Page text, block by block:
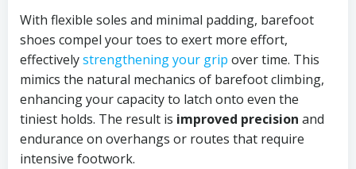
With flexible soles and minimal padding, barefoot
shoes compel your toes to exert more effort,
effectivelystrengthening your grip over time. This
mimics the natural mechanics of barefoot climbing,
enhancing your capacity to latch onto even the
tiniest holds. The result is improved precision and
endurance on overhangs or routes that require
intensive footwork.